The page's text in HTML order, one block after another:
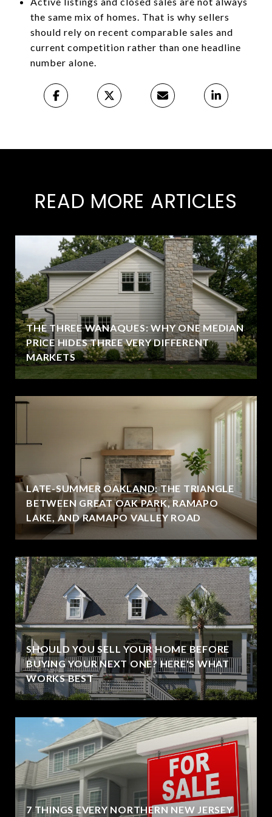
the same mix of homes. That is why sellers
should rely on recent comparable sales and
current competition rather than one headline
number alone.
READ MORE ARTICLES
THE THREE WANAQUES: WHY ONE MEDIAN
PRICE HIDES THREE VERY DIFFERENT
MARKETS
LATE-SUMMER OAKLAND: THE TRIANGLE
BETWEEN GREAT OAK PARK, RAMAPO
LAKE, AND RAMAPO VALLEY ROAD
SHOULD YOU SELL YOUR HOME BEFORE
BUYING YOUR NEXT ONE? HERE'S WHAT
WORKS BEST
7 THINGS EVERY NORTHERN NEW JERSEY